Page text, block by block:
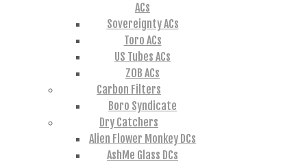
ACs
Sovereignty ACs
Toro ACs
US Tubes ACs
ZOB ACs
Carbon Filters
Boro Syndicate
Dry Catchers
Alien Flower Monkey DCs
AshMe Glass DCs